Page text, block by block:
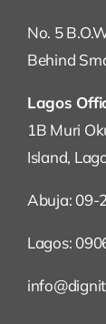
No. 5
Behind
Lagos
1B Muri
Island,
Abuja: 09-
Lagos: